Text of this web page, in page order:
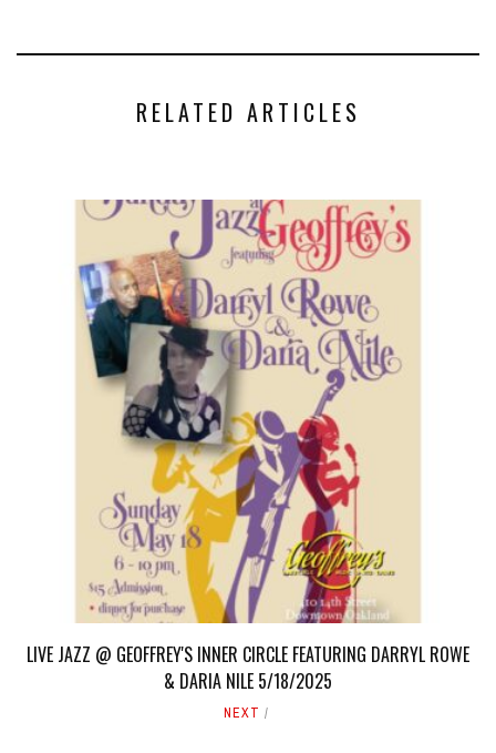
RELATED ARTICLES
LIVE JAZZ @ GEOFFREY'S INNER CIRCLE FEATURING DARRYL ROWE
& DARIA NILE 5/18/2025
NEXT